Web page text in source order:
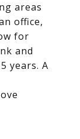
areas
office,
for
and
years. A